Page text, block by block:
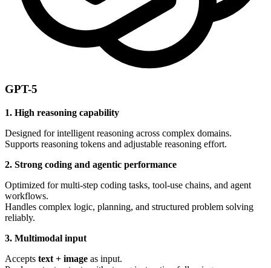
GPT-5
1. High reasoning capability
Designed for intelligent reasoning across complex domains.
Supports reasoning tokens and adjustable reasoning effort.
2. Strong coding and agentic performance
Optimized for multi-step coding tasks, tool-use chains, and agent
workflows.
Handles complex logic, planning, and structured problem solving
reliably.
3. Multimodal input
Accepts text + image as input.